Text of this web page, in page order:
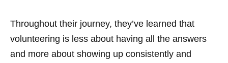
Throughout their journey, they’ve learned that
volunteering is less about having all the answers
and more about showing up consistently and